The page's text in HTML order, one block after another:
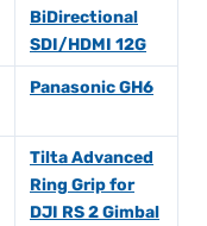
BiDirectional
SDI/HDMI 12G
Panasonic GH6
Tilta Advanced
Ring Grip for
DJI RS 2 Gimbal